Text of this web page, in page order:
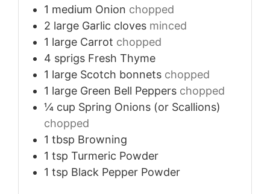
1 medium Onion chopped
2 large Garlic cloves minced
1 large Carrot chopped
4 sprigs Fresh Thyme
1 large Scotch bonnets chopped
1 large Green Bell Peppers chopped
¼ cup Spring Onions (or Scallions)
chopped
1 tbsp Browning
1 tsp Turmeric Powder
1 tsp Black Pepper Powder